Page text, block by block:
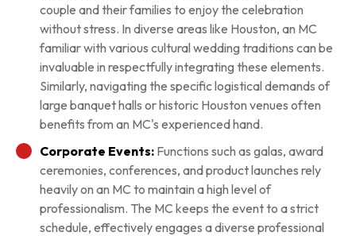
couple and their families to enjoy the celebration
without stress. In diverse areas like Houston, an MC
familiar with various cultural wedding traditions can be
invaluable in respectfully integrating these elements.
Similarly, navigating the specific logistical demands of
large banquet halls or historic Houston venues often
benefits from an MC's experienced hand.
Corporate Events: Functions such as galas, award
ceremonies, conferences, and product launches rely
heavily on an MC to maintain a high level of
professionalism. The MC keeps the event to a strict
schedule, effectively engages a diverse professional